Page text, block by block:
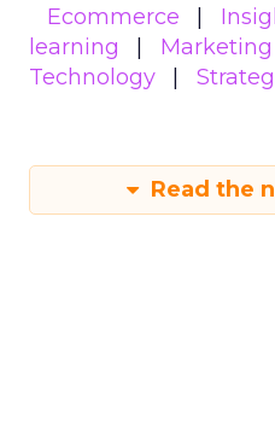
Ecommerce
learning
Marketing
Technology
Read the